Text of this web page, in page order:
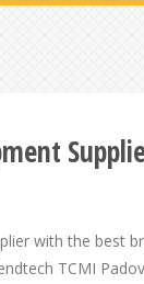
with the best
TCMI